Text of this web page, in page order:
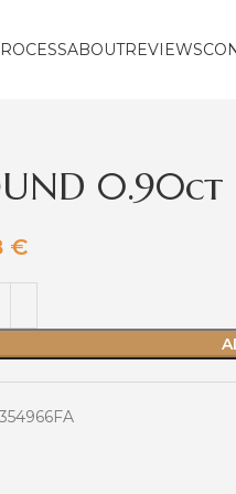
ABOUTREVIEWS
0.90ct
€